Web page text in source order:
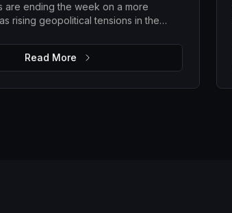
are ending the week on a more
rising geopolitical tensions in the
US employment data. While Wall Street
recent highs and Asian markets
remains relatively resilient, with gold
as investors seek safety. The
Read More